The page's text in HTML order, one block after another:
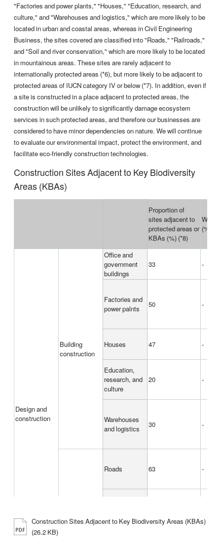
"Factories and power plants," "Houses," "Education, research, and
culture," and "Warehouses and logistics," which are more likely to be
located in urban and coastal areas, whereas in Civil Engineering
Business, the sites covered are classified into "Roads," "Railroads,"
and "Soil and river conservation," which are more likely to be located
in mountainous areas. These sites are rarely adjacent to
internationally protected areas (*6), but more likely to be adjacent to
protected areas of IUCN category IV or below (*7). In addition, even if
a site is constructed in a place adjacent to protected areas, the
construction will be unlikely to significantly damage ecosystem
services in such protected areas, and therefore our businesses are
considered to have minor dependencies on nature. We will continue
to evaluate our environmental impact, protect the environment, and
facilitate eco-friendly construction technologies.
Construction Sites Adjacent to Key Biodiversity
Areas (KBAs)
Proportion of
sites adjacent to
protected areas or
KBAs (%) (*8)
World
(%)
Design and
construction
Building
construction
Office and
government
buildings
33 -
Factories and
power palnts
50 -
Houses 47 -
Education,
research, and
culture
20 -
Warehouses
and logistics
30 -
engineering
Roads 63 -
Construction Sites Adjacent to Key Biodiversity Areas (KBAs)
(26.2 KB)